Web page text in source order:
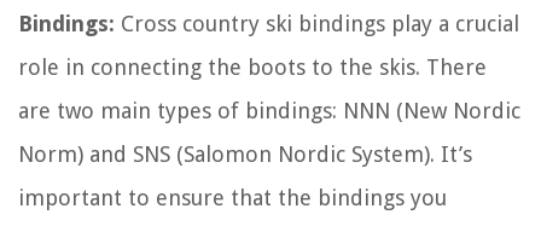
Bindings: Cross country ski bindings play a crucial
role in connecting the boots to the skis. There
are two main types of bindings: NNN (New Nordic
Norm) and SNS (Salomon Nordic System). It’s
important to ensure that the bindings you